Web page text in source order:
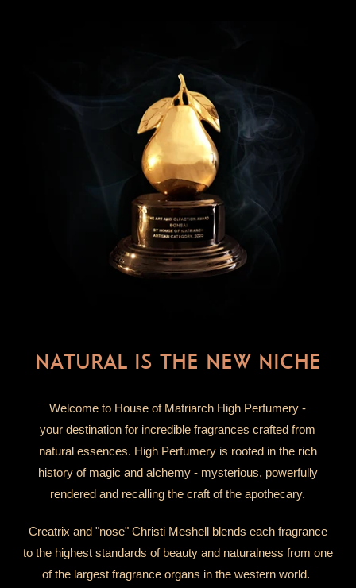
NATURAL IS THE NEW NICHE
Welcome to House of Matriarch High Perfumery -
your destination for incredible fragrances crafted from
natural essences. High Perfumery is rooted in the rich
history of magic and alchemy - mysterious, powerfully
rendered and recalling the craft of the apothecary.
Creatrix and "nose" Christi Meshell blends each fragrance
to the highest standards of beauty and naturalness from one
of the largest fragrance organs in the western world.